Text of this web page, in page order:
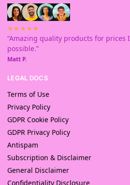
★★★★★
“Amazing quality products for prices
possible.”
Matt P.
LEGAL DOCS
Terms of Use
Privacy Policy
GDPR Cookie Policy
GDPR Privacy Policy
Antispam
Subscription & Disclaimer
General Disclaimer
Confidentiality Disclosure